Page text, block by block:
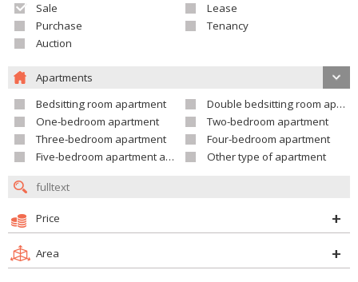
Sale
Lease
Purchase
Tenancy
Auction
Apartments
Bedsitting room apartment
Double bedsitting room apartment
One-bedroom apartment
Two-bedroom apartment
Three-bedroom apartment
Four-bedroom apartment
Five-bedroom apartment and larger
Other type of apartment
Price
Area